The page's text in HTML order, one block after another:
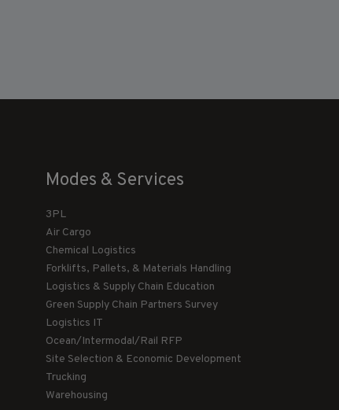
Modes & Services
3PL
Air Cargo
Chemical Logistics
Forklifts, Pallets, & Materials Handling
Logistics & Supply Chain Education
Green Supply Chain Partners Survey
Logistics IT
Ocean/Intermodal/Rail RFP
Site Selection & Economic Development
Trucking
Warehousing